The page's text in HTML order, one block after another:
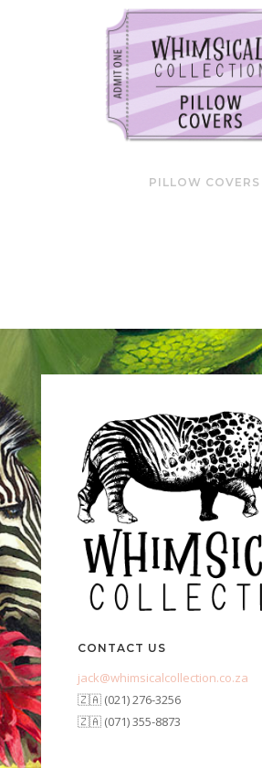
PILLOW COVERS
CONTACT US
jack@whimsicalcollection.co.za
🇿🇦 (021) 276-3256
🇿🇦 (071) 355-8873